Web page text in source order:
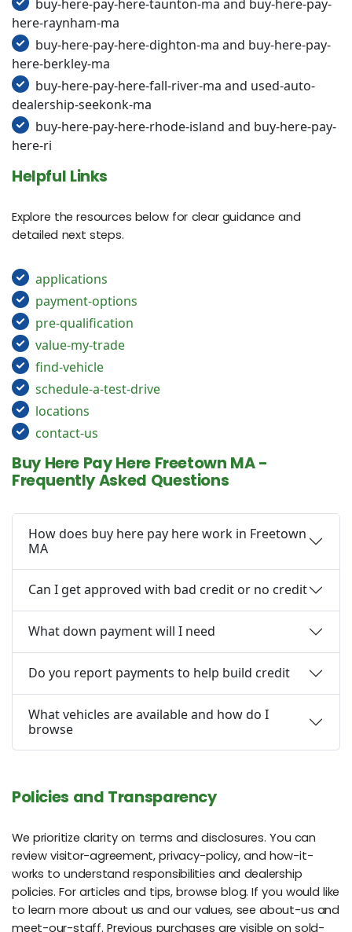
buy-here-pay-here-taunton-ma and buy-here-pay-
here-raynham-ma
buy-here-pay-here-dighton-ma and buy-here-pay-
here-berkley-ma
buy-here-pay-here-fall-river-ma and used-auto-
dealership-seekonk-ma
buy-here-pay-here-rhode-island and buy-here-pay-
here-ri
Helpful Links
Explore the resources below for clear guidance and
detailed next steps.
applications
payment-options
pre-qualification
value-my-trade
find-vehicle
schedule-a-test-drive
locations
contact-us
Buy Here Pay Here Freetown MA -
Frequently Asked Questions
How does buy here pay here work in Freetown
MA
Can I get approved with bad credit or no credit
What down payment will I need
Do you report payments to help build credit
What vehicles are available and how do I
browse
Policies and Transparency
We prioritize clarity on terms and disclosures. You can
review visitor-agreement, privacy-policy, and how-it-
works to understand responsibilities and dealership
policies. For articles and tips, browse blog. If you would like
to learn more about us and our values, see about-us and
meet-our-staff. Previous purchases are visible on sold-